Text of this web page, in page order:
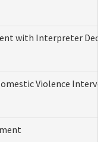
with Interpreter
Violence